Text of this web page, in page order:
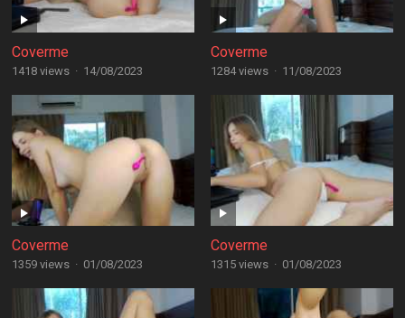
Coverme
1418 views · 14/08/2023
Coverme
1284 views · 11/08/2023
Coverme
1359 views · 01/08/2023
Coverme
1315 views · 01/08/2023